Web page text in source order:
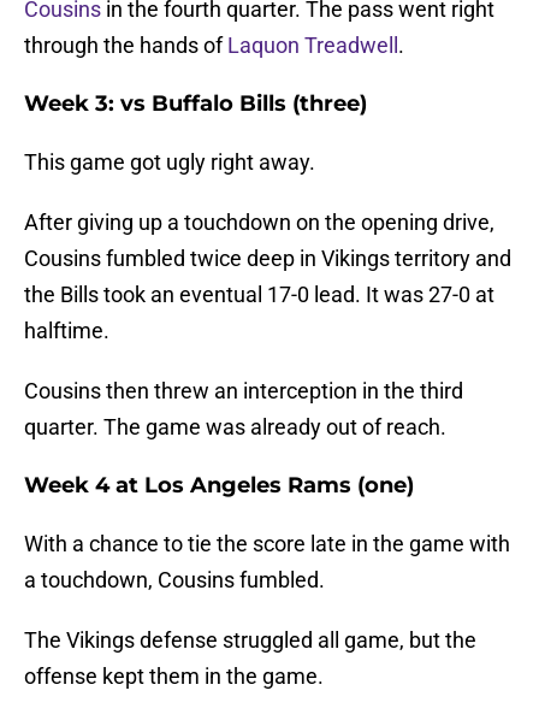
Cousins in the fourth quarter. The pass went right
through the hands ofLaquon Treadwell .
Week 3: vs Buffalo Bills (three)
This game got ugly right away.
After giving up a touchdown on the opening drive,
Cousins fumbled twice deep in Vikings territory and
the Bills took an eventual 17-0 lead. It was 27-0 at
halftime.
Cousins then threw an interception in the third
quarter. The game was already out of reach.
Week 4 at Los Angeles Rams (one)
With a chance to tie the score late in the game with
a touchdown, Cousins fumbled.
The Vikings defense struggled all game, but the
offense kept them in the game.